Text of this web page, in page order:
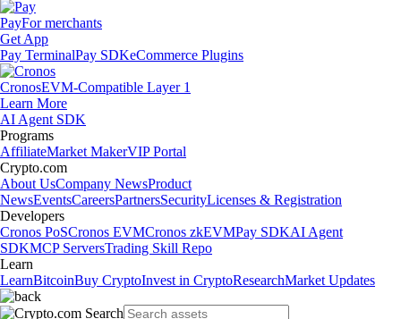
PayFor merchants
Get App
Pay TerminalPay SDKeCommerce Plugins
CronosEVM-Compatible Layer 1
Learn More
AI Agent SDK
Programs
AffiliateMarket MakerVIP Portal
Crypto.com
About UsCompany NewsProduct
NewsEventsCareersPartnersSecurityLicenses & Registration
Developers
Cronos PoSCronos EVMCronos zkEVMPay SDKAI Agent
SDKMCP ServersTrading Skill Repo
Learn
LearnBitcoinBuy CryptoInvest in CryptoResearchMarket Updates